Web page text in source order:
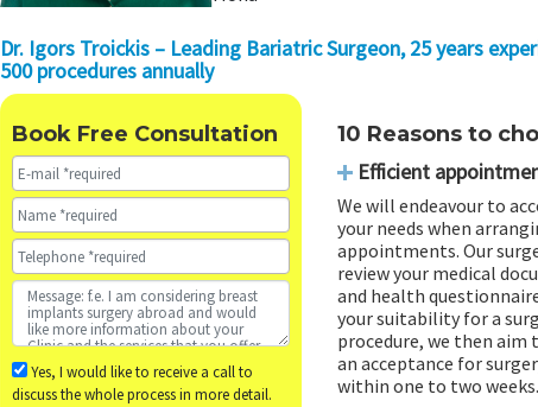
Dr. Igors Troickis – Leading Bariatric Surgeon, 25 years
500 procedures annually
Book Free Consultation
Yes, I would like to receive a call to
discuss the whole process in more detail.
10 Reasons to
Efficient
We will endeavour to
your needs when
appointments. Our
review your medical
and health
your suitability for a
procedure, we then aim
an acceptance for
within one to two weeks.